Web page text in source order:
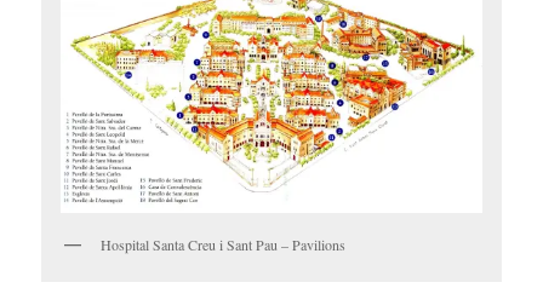
Hospital Santa Creu i Sant Pau – Pavilions